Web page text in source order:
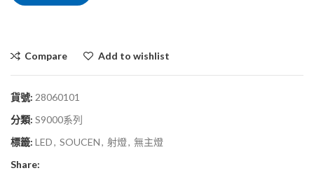
Compare Add to wishlist
貨號: 28060101
分類: S9000系列
標籤: LED, SOUCEN, 射燈, 無主燈
Share: